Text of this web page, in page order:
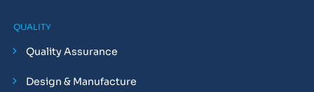
QUALITY
Quality Assurance
Design & Manufacture